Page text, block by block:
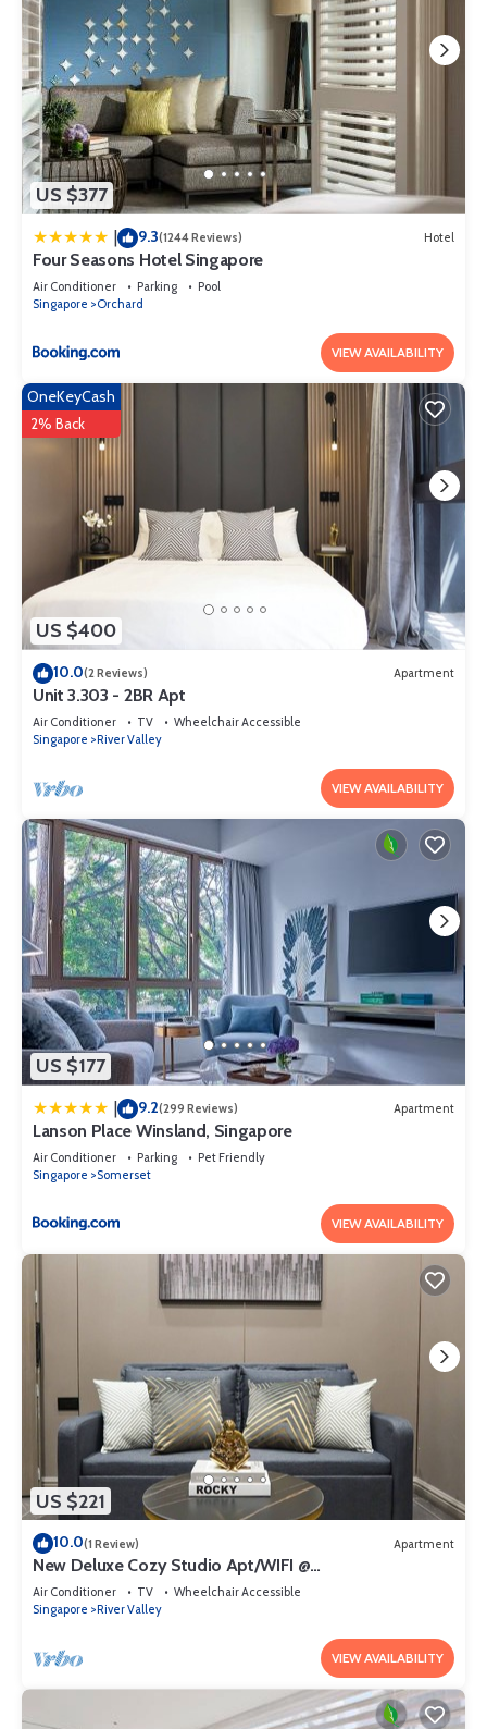
US $377
9.3(1244 Reviews) Hotel
Four Seasons Hotel Singapore
Air Conditioner Parking
Pool
Singapore
Orchard
VIEW AVAILABILITY
US $400
OneKeyCash
2% Back
10.0(2 Reviews) Apartment
Unit 3.303 - 2BR Apt
Air Conditioner TV
Wheelchair Accessible
Singapore
River Valley
VIEW AVAILABILITY
US $177
| 9.2(299 Reviews) Apartment
Lanson Place Winsland, Singapore
Air Conditioner Parking
Pet Friendly
Singapore
Somerset
VIEW AVAILABILITY
US $221
10.0(1 Review) Apartment
New Deluxe Cozy Studio Apt/WIFI @
Orchard/Somerset Area
Air Conditioner TV
Wheelchair Accessible
Singapore
River Valley
VIEW AVAILABILITY